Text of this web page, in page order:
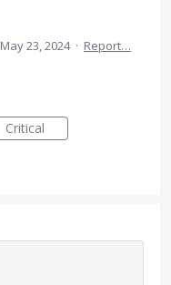
May 23, 2024 · Report…
Critical